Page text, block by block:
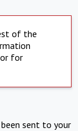
of the
or for
sent to your